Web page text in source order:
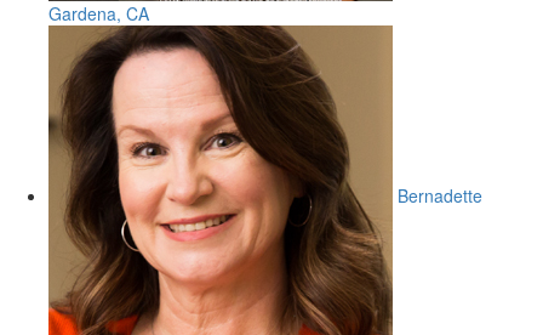
Gardena, CA
Bernadette